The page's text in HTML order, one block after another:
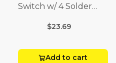
Switch w/ 4 Solder
Volt x 2 Amp-250 Volt)
$23.69
Add to cart